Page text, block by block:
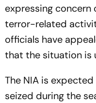
expressing concern
terror-related
officials have
that the situation is
The NIA is
seized during the